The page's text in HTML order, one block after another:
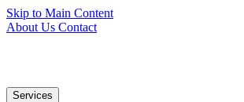
Skip to Main Content
About Us Contact
Services